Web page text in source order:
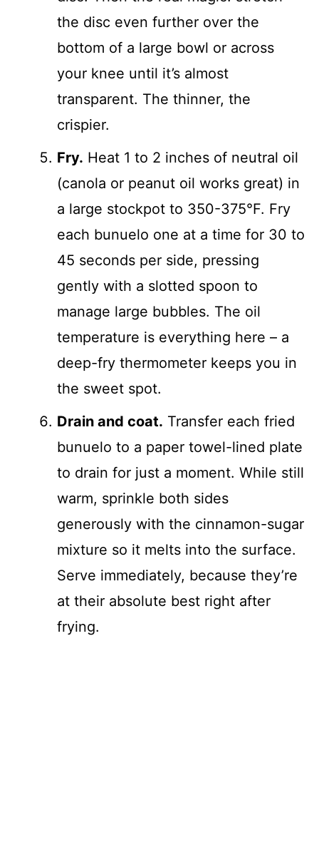
the disc even further over the
bottom of a large bowl or across
your knee until it’s almost
transparent. The thinner, the
crispier.
Fry. Heat 1 to 2 inches of neutral oil
(canola or peanut oil works great) in
a large stockpot to 350-375°F. Fry
each bunuelo one at a time for 30 to
45 seconds per side, pressing
gently with a slotted spoon to
manage large bubbles. The oil
temperature is everything here – a
deep-fry thermometer keeps you in
the sweet spot.
Drain and coat. Transfer each fried
bunuelo to a paper towel-lined plate
to drain for just a moment. While still
warm, sprinkle both sides
generously with the cinnamon-sugar
mixture so it melts into the surface.
Serve immediately, because they’re
at their absolute best right after
frying.